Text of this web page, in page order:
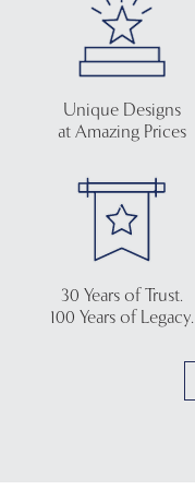
Unique Designs
at Amazing Prices
30 Years of Trust.
100 Years of Legacy.